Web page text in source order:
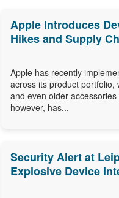
Apple Introduces
Hikes and Supply
Apple has recently
across its product portfolio,
and even older
however, has...
Security Alert at
Explosive Device